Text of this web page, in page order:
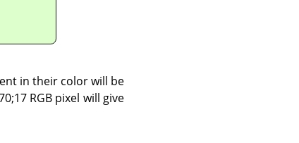
in their color will be
RGB pixel will give